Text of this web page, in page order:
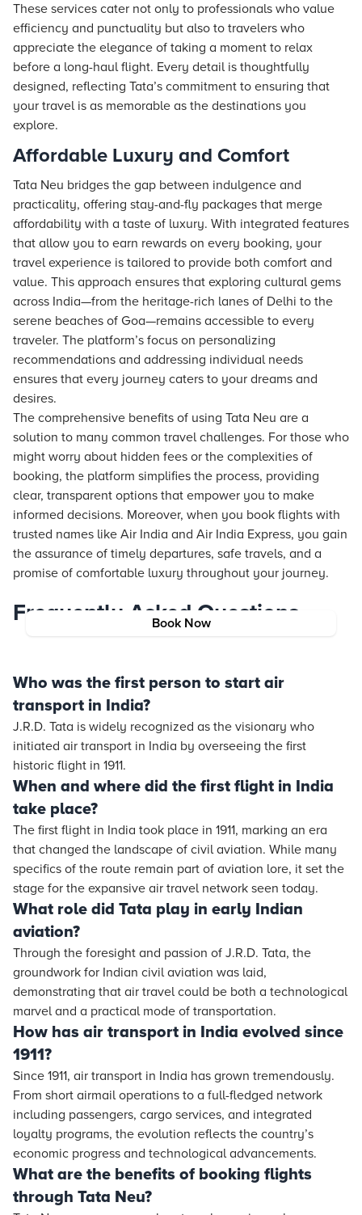
Book Now
These services cater not only to professionals who value
efficiency and punctuality but also to travelers who
appreciate the elegance of taking a moment to relax
before a long-haul flight. Every detail is thoughtfully
designed, reflecting Tata’s commitment to ensuring that
your travel is as memorable as the destinations you
explore.
Affordable Luxury and Comfort
Tata Neu bridges the gap between indulgence and
practicality, offering stay-and-fly packages that merge
affordability with a taste of luxury. With integrated features
that allow you to earn rewards on every booking, your
travel experience is tailored to provide both comfort and
value. This approach ensures that exploring cultural gems
across India—from the heritage-rich lanes of Delhi to the
serene beaches of Goa—remains accessible to every
traveler. The platform’s focus on personalizing
recommendations and addressing individual needs
ensures that every journey caters to your dreams and
desires.
The comprehensive benefits of using Tata Neu are a
solution to many common travel challenges. For those who
might worry about hidden fees or the complexities of
booking, the platform simplifies the process, providing
clear, transparent options that empower you to make
informed decisions. Moreover, when you book flights with
trusted names like Air India and Air India Express, you gain
the assurance of timely departures, safe travels, and a
promise of comfortable luxury throughout your journey.
Frequently Asked Questions
Who was the first person to start air
transport in India?
J.R.D. Tata is widely recognized as the visionary who
initiated air transport in India by overseeing the first
historic flight in 1911.
When and where did the first flight in India
take place?
The first flight in India took place in 1911, marking an era
that changed the landscape of civil aviation. While many
specifics of the route remain part of aviation lore, it set the
stage for the expansive air travel network seen today.
What role did Tata play in early Indian
aviation?
Through the foresight and passion of J.R.D. Tata, the
groundwork for Indian civil aviation was laid,
demonstrating that air travel could be both a technological
marvel and a practical mode of transportation.
How has air transport in India evolved since
1911?
Since 1911, air transport in India has grown tremendously.
From short airmail operations to a full-fledged network
including passengers, cargo services, and integrated
loyalty programs, the evolution reflects the country’s
economic progress and technological advancements.
What are the benefits of booking flights
through Tata Neu?